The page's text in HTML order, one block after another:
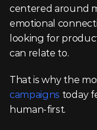
centered around
emotional
looking for
can relate to.
That is why the
campaigns today
human-first.